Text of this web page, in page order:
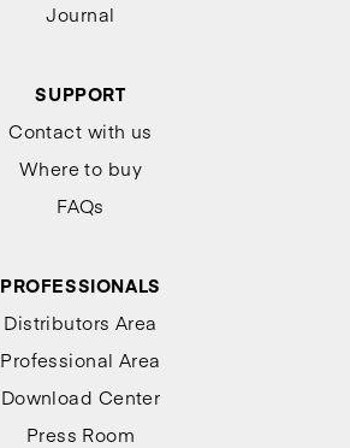
Journal
SUPPORT
Contact with us
Where to buy
FAQs
PROFESSIONALS
Distributors Area
Professional Area
Download Center
Press Room